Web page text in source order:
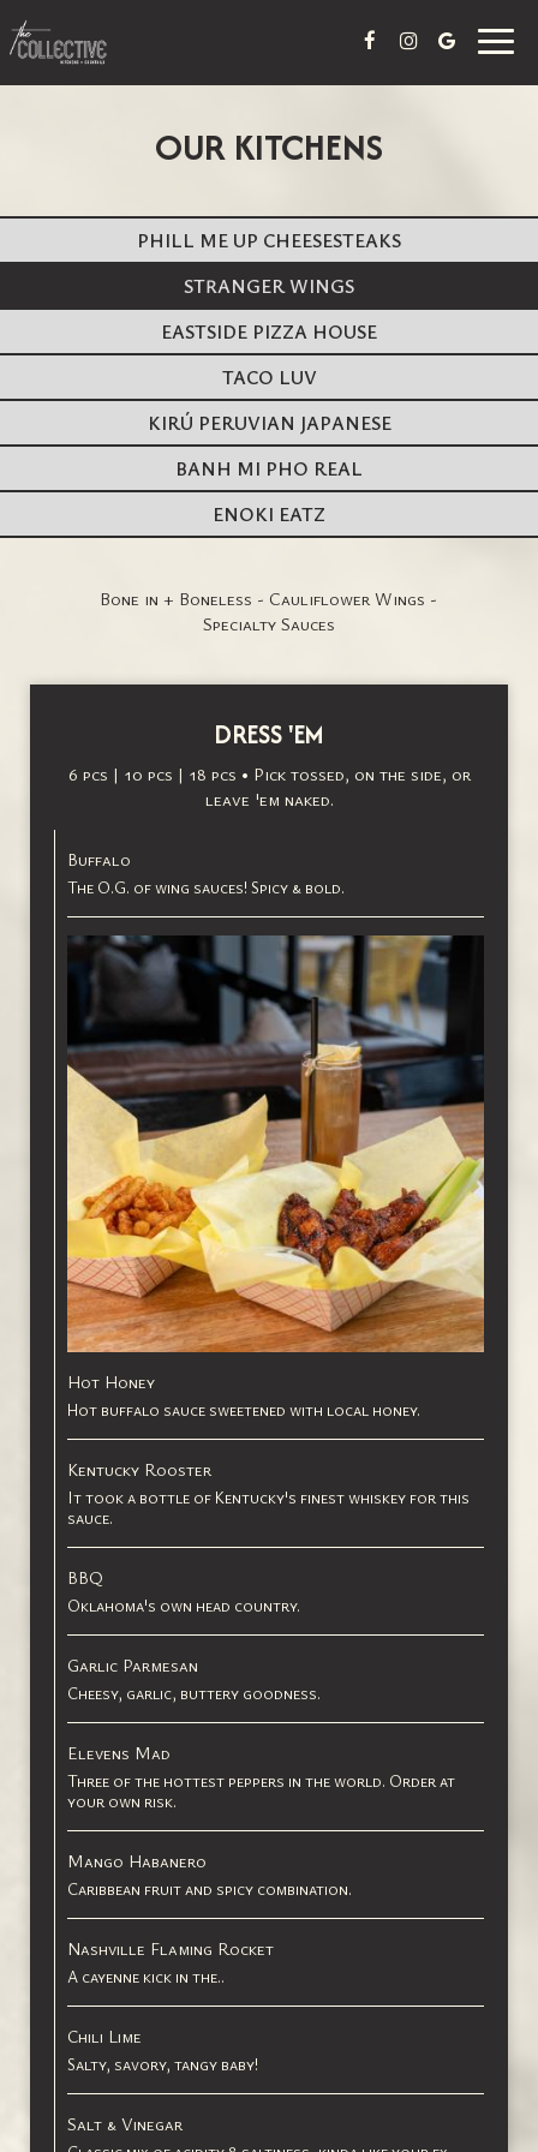
OUR KITCHENS
PHILL ME UP CHEESESTEAKS
STRANGER WINGS
EASTSIDE PIZZA HOUSE
TACO LUV
KIRÚ PERUVIAN JAPANESE
BANH MI PHO REAL
ENOKI EATZ
Bone in + Boneless - Cauliflower Wings -
Specialty Sauces
DRESS 'EM
6 pcs | 10 pcs | 18 pcs • Pick tossed, on the side, or
leave 'em naked.
Buffalo
The O.G. of wing sauces! Spicy & bold.
Hot Honey
Hot buffalo sauce sweetened with local honey.
Kentucky Rooster
It took a bottle of Kentucky's finest whiskey for this
sauce.
BBQ
Oklahoma's own head country.
Garlic Parmesan
Cheesy, garlic, buttery goodness.
Elevens Mad
Three of the hottest peppers in the world. Order at
your own risk.
Mango Habanero
Caribbean fruit and spicy combination.
Nashville Flaming Rocket
A cayenne kick in the..
Chili Lime
Salty, savory, tangy baby!
Salt & Vinegar